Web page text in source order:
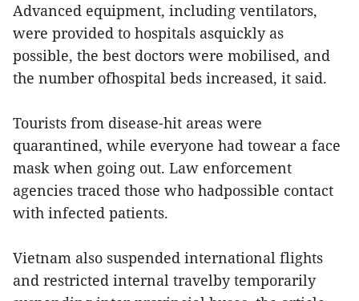
Advanced equipment, including ventilators,
were provided to hospitals asquickly as
possible, the best doctors were mobilised, and
the number ofhospital beds increased, it said.
Tourists from disease-hit areas were
quarantined, while everyone had towear a face
mask when going out. Law enforcement
agencies traced those who hadpossible contact
with infected patients.
Vietnam also suspended international flights
and restricted internal travelby temporarily